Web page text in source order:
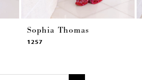
Sophia Thomas
1257